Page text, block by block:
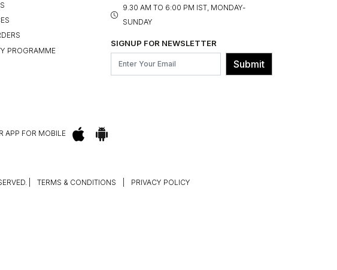
PROGRAMME
9.30 AM TO 6:00 PM IST, MONDAY-
SUNDAY
SIGNUP FOR NEWSLETTER
Submit
APP FOR MOBILE
TERMS & CONDITIONS PRIVACY POLICY